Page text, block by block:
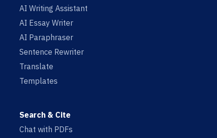
AI Writing Assistant
AI Essay Writer
AI Paraphraser
Sentence Rewriter
Translate
Templates
Search & Cite
Chat with PDFs